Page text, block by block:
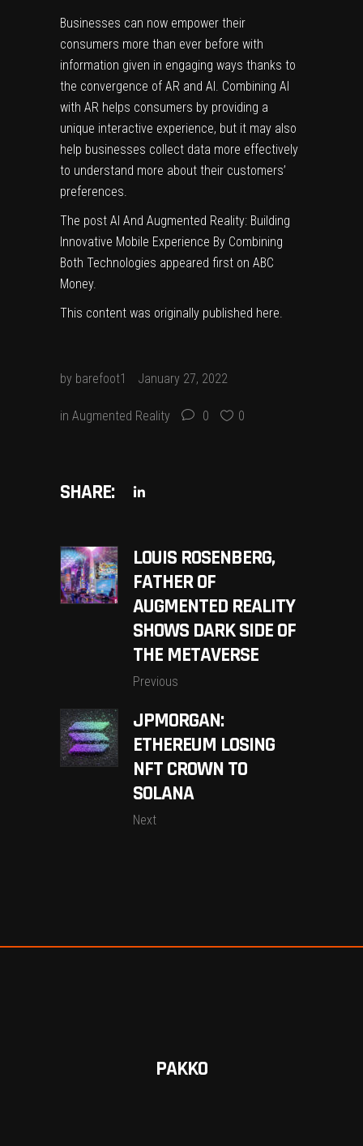
Businesses can now empower their
consumers more than ever before with
information given in engaging ways thanks to
the convergence of AR and AI. Combining AI
with AR helps consumers by providing a
unique interactive experience, but it may also
help businesses collect data more effectively
to understand more about their customers’
preferences.
The post AI And Augmented Reality: Building
Innovative Mobile Experience By Combining
Both Technologies appeared first on ABC
Money.
This content was originally published here.
by barefoot1 January 27, 2022
in Augmented Reality 0 0
SHARE:
LOUIS ROSENBERG,
FATHER OF
AUGMENTED REALITY
SHOWS DARK SIDE OF
THE METAVERSE
Previous
JPMORGAN:
ETHEREUM LOSING
NFT CROWN TO
SOLANA
Next
PAKKO